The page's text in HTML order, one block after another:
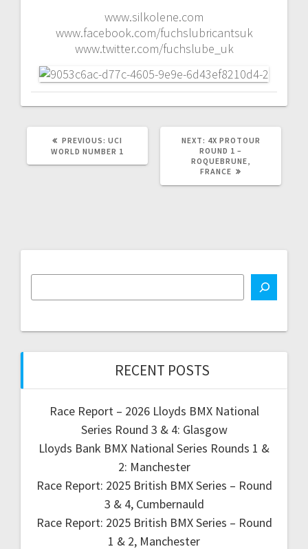
www.silkolene.com
www.facebook.com/fuchslubricantsuk
www.twitter.com/fuchslube_uk
PREVIOUS: PREVIOUS
POST:
UCI
WORLD NUMBER 1
NEXT: NEXT
POST:
4X PROTOUR
ROUND 1 –
ROQUEBRUNE,
FRANCE
RECENT POSTS
Race Report – 2026 Lloyds BMX National
Series Round 3 & 4: Glasgow
Lloyds Bank BMX National Series Rounds 1 &
2: Manchester
Race Report: 2025 British BMX Series – Round
3 & 4, Cumbernauld
Race Report: 2025 British BMX Series – Round
1 & 2, Manchester